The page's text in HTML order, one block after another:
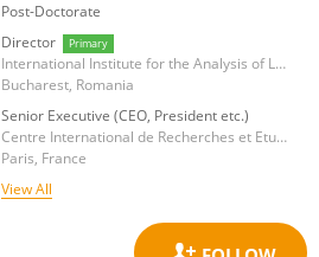
Post-Doctorate
Director
Primary
International Institute for the Analysis of Legal and Administrative Mutations
Bucharest, Romania
Senior Executive (CEO, President etc.)
Centre International de Recherches et Etudes Transdisciplinaires
Paris, France
View All